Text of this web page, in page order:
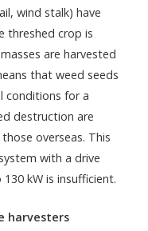
wind stalk) have
threshed crop is
are harvested
that weed seeds
conditions for a
destruction are
overseas. This
with a drive
kW is insufficient.
harvesters